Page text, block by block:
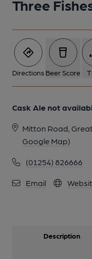
Three
Directions Beer Score
Cask Ale not
Mitton Road,
Google Map)
(01254) 826666
Email
Description